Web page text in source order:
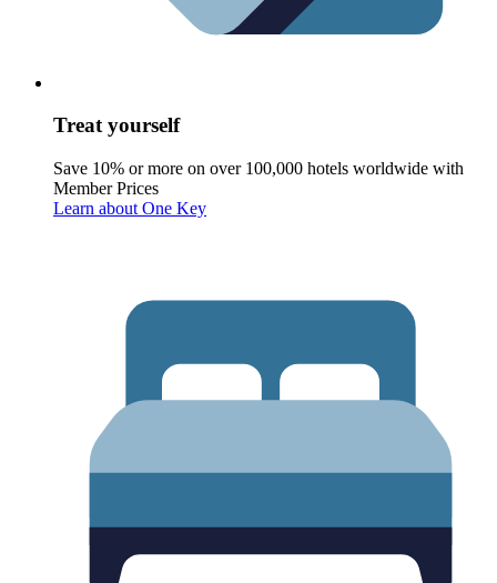
Treat yourself
Save 10% or more on over 100,000 hotels worldwide with
Member Prices
Learn about One Key